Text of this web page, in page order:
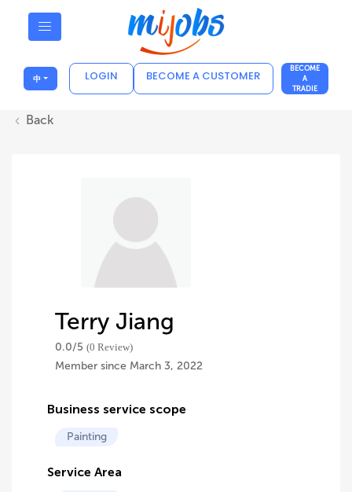
中 LOGIN BECOME A CUSTOMER
BECOME
A
TRADIE
Back
Terry Jiang
0.0/5 (0 Review)
Member since March 3, 2022
Business service scope
Painting
Service Area